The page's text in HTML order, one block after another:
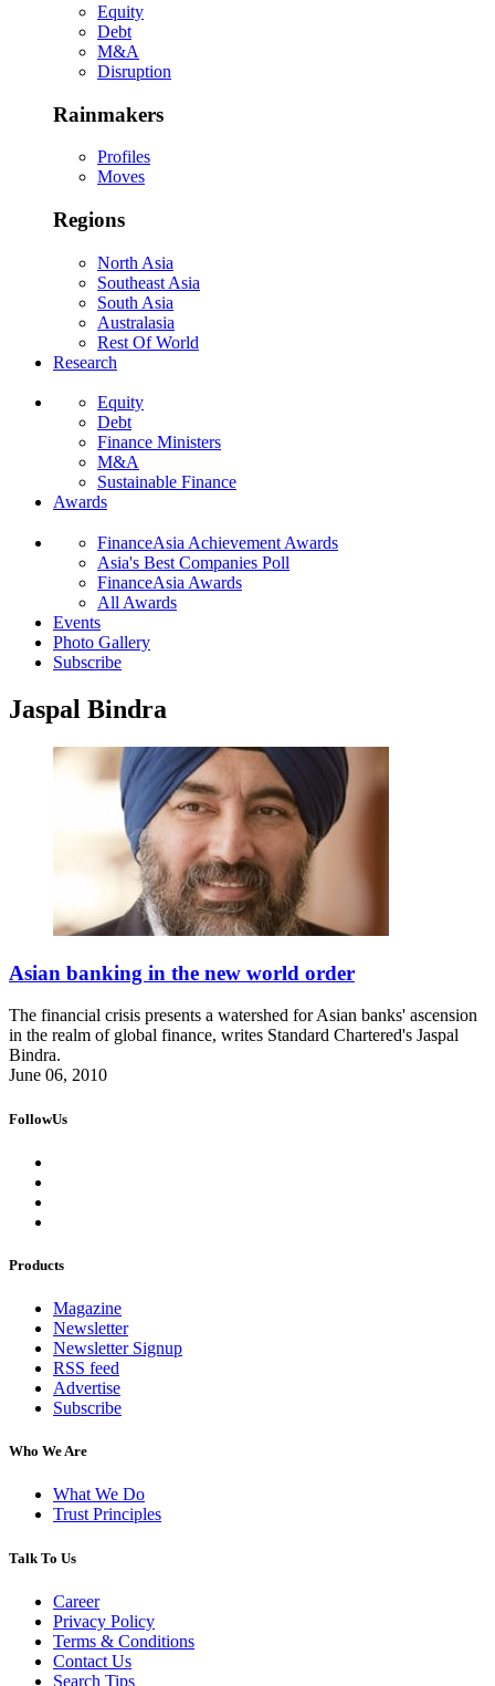
Equity
Debt
M&A
Disruption
Rainmakers
Profiles
Moves
Regions
North Asia
Southeast Asia
South Asia
Australasia
Rest Of World
Research
Equity
Debt
Finance Ministers
M&A
Sustainable Finance
Awards
FinanceAsia Achievement Awards
Asia's Best Companies Poll
FinanceAsia Awards
All Awards
Events
Photo Gallery
Subscribe
Jaspal Bindra
Asian banking in the new world order
The financial crisis presents a watershed for Asian banks' ascension
in the realm of global finance, writes Standard Chartered's Jaspal
Bindra.
June 06, 2010
FollowUs
Products
Magazine
Newsletter
Newsletter Signup
RSS feed
Advertise
Subscribe
Who We Are
What We Do
Trust Principles
Talk To Us
Career
Privacy Policy
Terms & Conditions
Contact Us
Search Tips